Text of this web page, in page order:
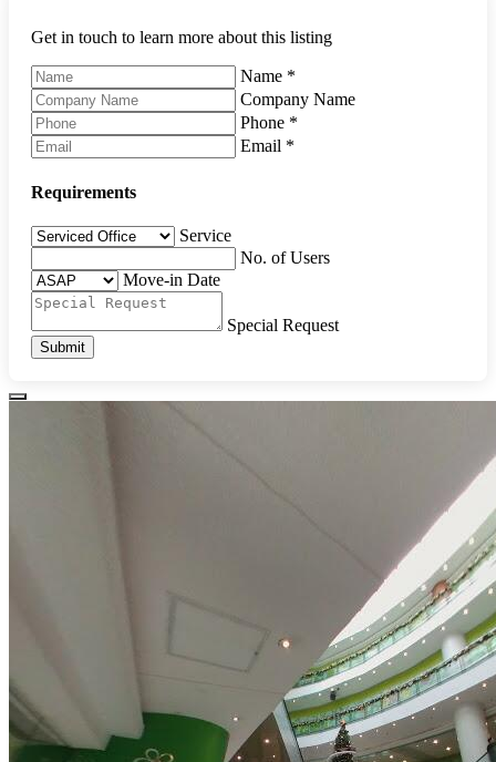
Get in touch to learn more about this listing
Name *
Company Name
Phone *
Email *
Requirements
Service
No. of Users
Move-in Date
Special Request
Submit